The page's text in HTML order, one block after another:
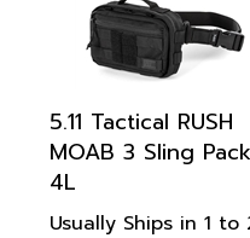
5.11 Tactical RUSH
MOAB 3 Sling Pack
4L
Usually Ships in 1 to